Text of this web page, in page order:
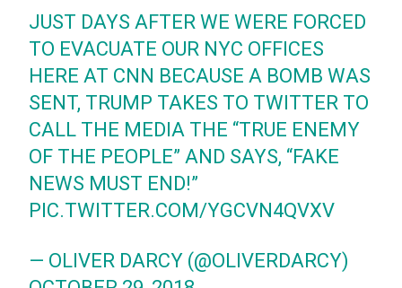
JUST DAYS AFTER WE WERE FORCED
TO EVACUATE OUR NYC OFFICES
HERE AT CNN BECAUSE A BOMB WAS
SENT, TRUMP TAKES TO TWITTER TO
CALL THE MEDIA THE “TRUE ENEMY
OF THE PEOPLE” AND SAYS, “FAKE
NEWS MUST END!”
PIC.TWITTER.COM/YGCVN4QVXV
— OLIVER DARCY (@OLIVERDARCY)